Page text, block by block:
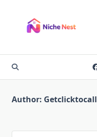
content
Author: Getclicktocall